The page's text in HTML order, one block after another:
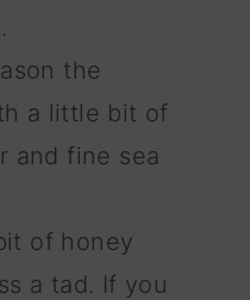
the
a little bit of
and fine sea
of honey
a tad. If you